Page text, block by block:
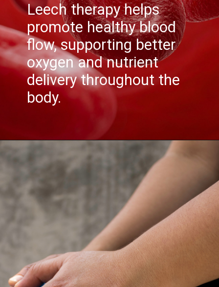
Leech therapy helps
promote healthy blood
flow, supporting better
oxygen and nutrient
delivery throughout the
body.